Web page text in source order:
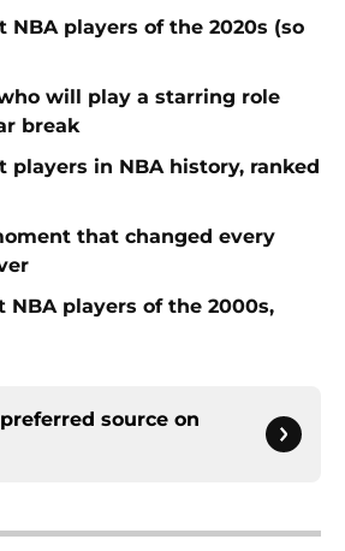
NBA players of the 2020s (so
will play a starring role
break
players in NBA history, ranked
that changed every
NBA players of the 2000s,
source on